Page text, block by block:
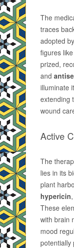
The
traces
adopted
figures
prized,
and
illuminate
extending
wound
Active
The
lies in its
plant
hypericin,
These
with brain
mood
potentially